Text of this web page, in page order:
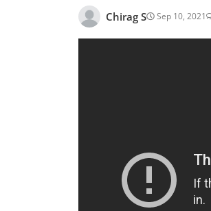
Chirag S Sep 10, 2021